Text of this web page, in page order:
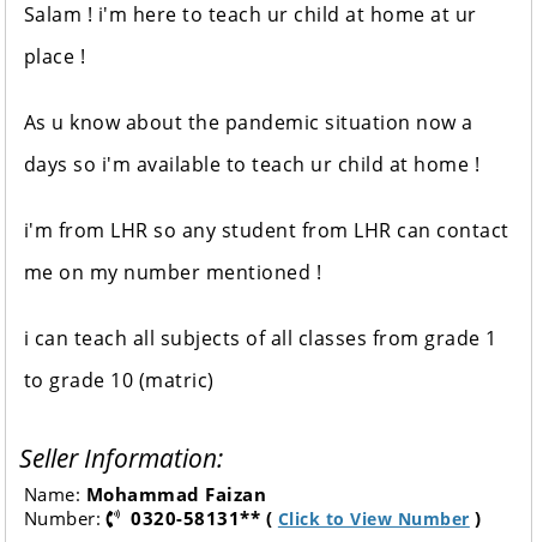
Salam ! i'm here to teach ur child at home at ur
place !
As u know about the pandemic situation now a
days so i'm available to teach ur child at home !
i'm from LHR so any student from LHR can contact
me on my number mentioned !
i can teach all subjects of all classes from grade 1
to grade 10 (matric)
Seller Information:
Name: Mohammad Faizan
Number:
0320-58131** ( Click to View Number )